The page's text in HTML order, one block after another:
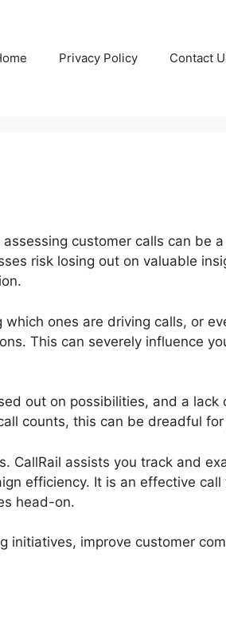
Privacy Policy Contact
customer calls can be
risk losing out on valuable
ones are driving calls, or
This can severely influence
out on possibilities, and a lack
counts, this can be dreadful
CallRail assists you track and
efficiency. It is an effective call
head-on.
initiatives, improve customer